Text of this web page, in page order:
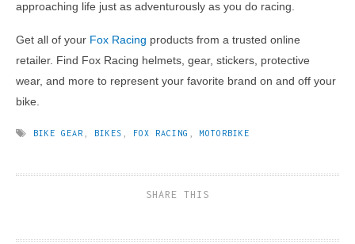
approaching life just as adventurously as you do racing.
Get all of your Fox Racing products from a trusted online
retailer. Find Fox Racing helmets, gear, stickers, protective
wear, and more to represent your favorite brand on and off your
bike.
BIKE GEAR BIKES FOX RACING MOTORBIKE
SHARE THIS